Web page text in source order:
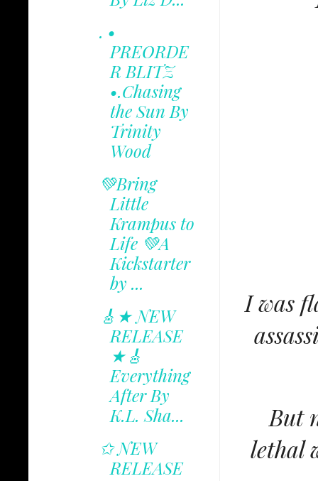
I was
But
lethal
. •
PREORDE
R BLITZ
•.Chasing
the Sun By
Trinity
Wood
💚Bring
Little
Krampus to
Life 💚A
Kickstarter
by ...
🎸★ NEW
RELEASE
★🎸
Everything
After By
K.L. Sha...
✩ NEW
RELEASE